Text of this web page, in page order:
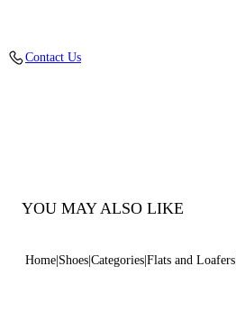
Contact Us
YOU MAY ALSO LIKE
Home Shoes Categories Flats and Loafers